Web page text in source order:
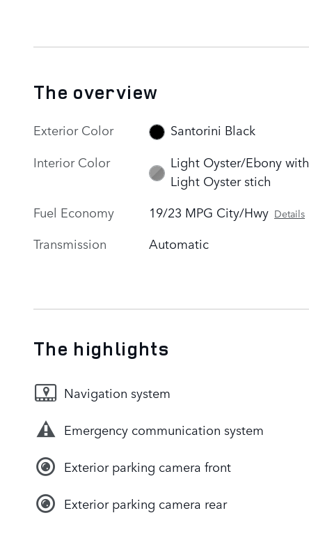
The overview
Exterior Color
Santorini Black
Interior Color
Light Oyster/Ebony with
Light Oyster stich
Fuel Economy
19/23 MPG City/Hwy Details
Transmission Automatic
The highlights
Navigation system
Emergency communication system
Exterior parking camera front
Exterior parking camera rear